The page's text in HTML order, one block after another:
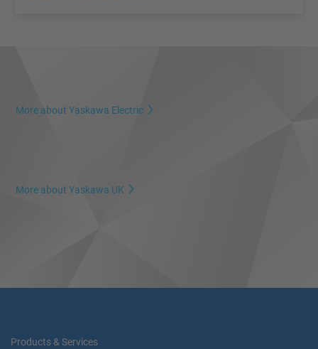
More about Yaskawa Electric
More about Yaskawa UK
Products & Services